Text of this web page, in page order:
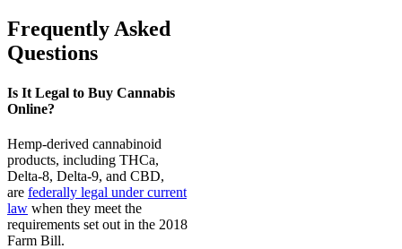
Frequently Asked
Questions
Is It Legal to Buy Cannabis
Online?
Hemp-derived cannabinoid
products, including THCa,
Delta-8, Delta-9, and CBD,
are federally legal under current
law when they meet the
requirements set out in the 2018
Farm Bill.